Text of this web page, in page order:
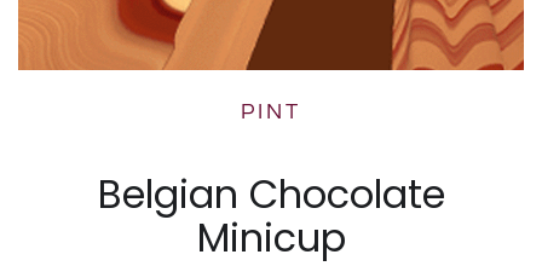
PINT
Belgian Chocolate
Minicup